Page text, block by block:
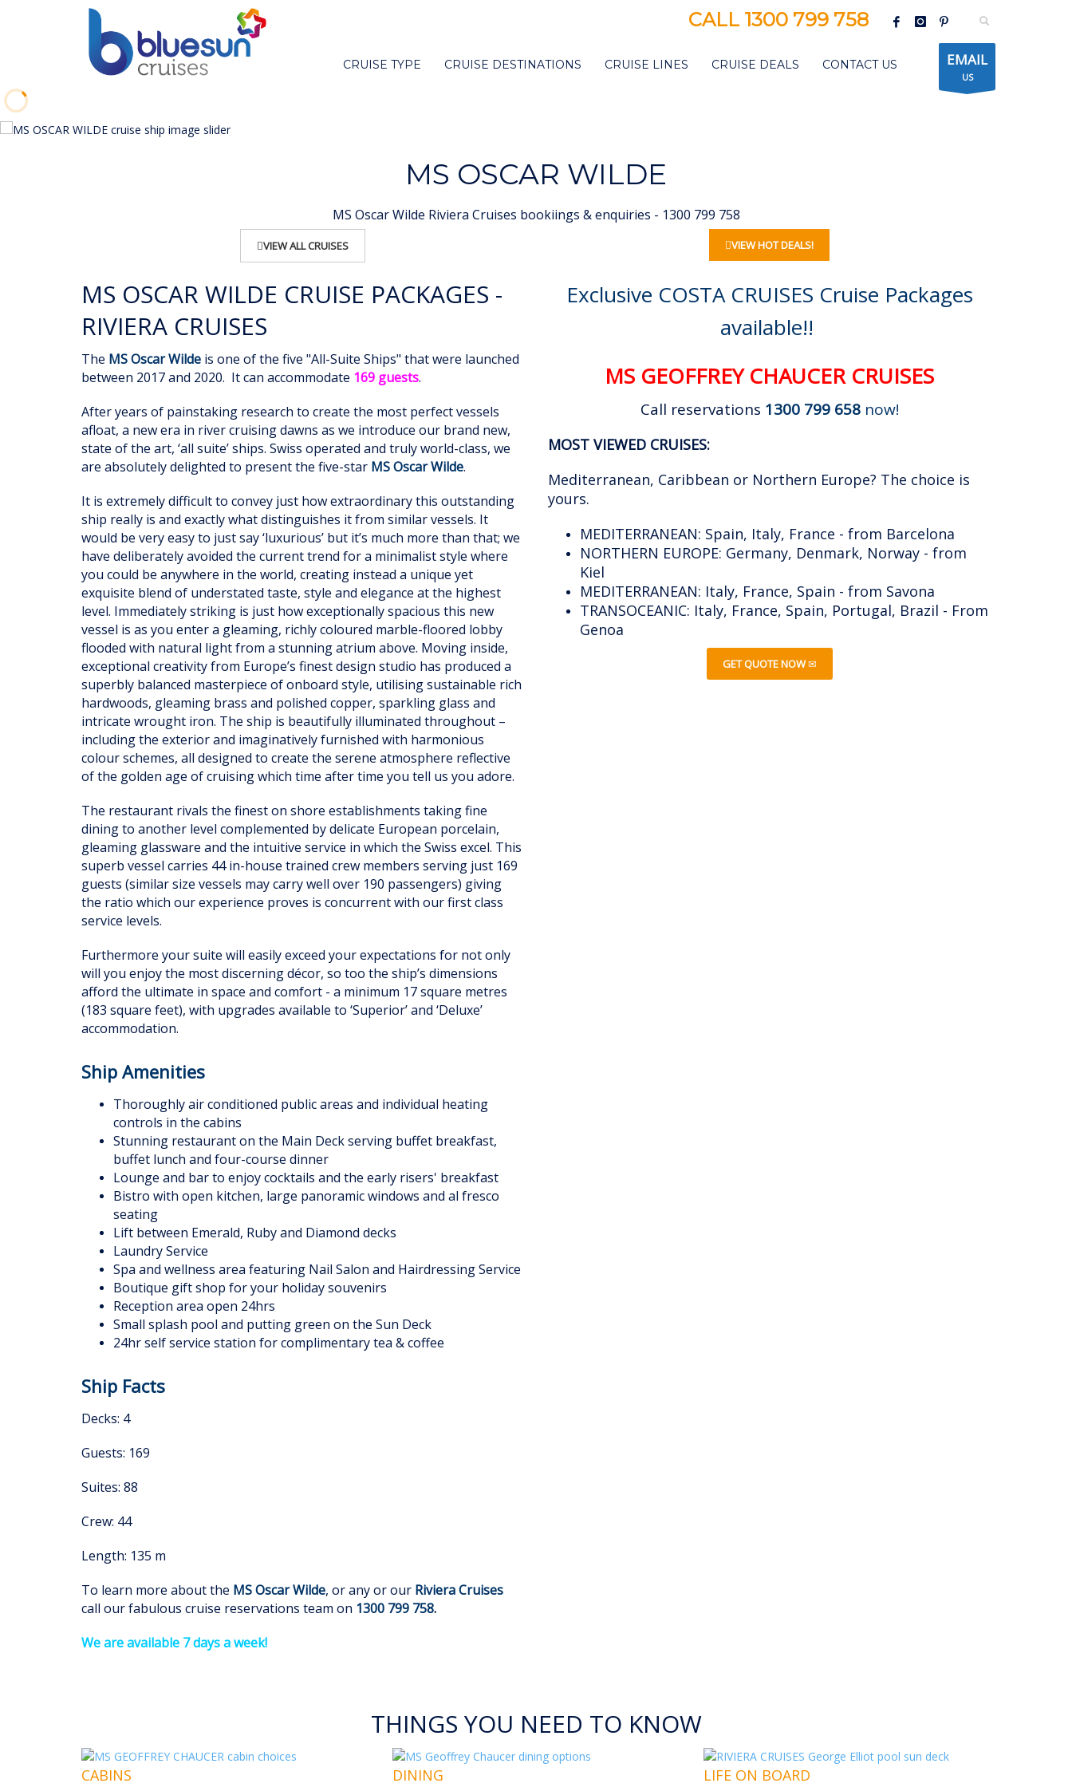
CALL 1300 799 758
CRUISE TYPE CRUISE DESTINATIONS CRUISE LINES CRUISE DEALS CONTACT US EMAIL
US
MS OSCAR WILDE
MS Oscar Wilde Riviera Cruises bookiings & enquiries - 1300 799 758
VIEW ALL CRUISES VIEW HOT DEALS!
MS OSCAR WILDE CRUISE PACKAGES -
RIVIERA CRUISES
The MS Oscar Wilde is one of the five "All-Suite Ships" that were launched
between 2017 and 2020. It can accommodate 169 guests.
After years of painstaking research to create the most perfect vessels
afloat, a new era in river cruising dawns as we introduce our brand new,
state of the art, ‘all suite’ ships. Swiss operated and truly world-class, we
are absolutely delighted to present the five-star MS Oscar Wilde.
It is extremely difficult to convey just how extraordinary this outstanding
ship really is and exactly what distinguishes it from similar vessels. It
would be very easy to just say ‘luxurious’ but it’s much more than that; we
have deliberately avoided the current trend for a minimalist style where
you could be anywhere in the world, creating instead a unique yet
exquisite blend of understated taste, style and elegance at the highest
level. Immediately striking is just how exceptionally spacious this new
vessel is as you enter a gleaming, richly coloured marble-floored lobby
flooded with natural light from a stunning atrium above. Moving inside,
exceptional creativity from Europe’s finest design studio has produced a
superbly balanced masterpiece of onboard style, utilising sustainable rich
hardwoods, gleaming brass and polished copper, sparkling glass and
intricate wrought iron. The ship is beautifully illuminated throughout –
including the exterior and imaginatively furnished with harmonious
colour schemes, all designed to create the serene atmosphere reflective
of the golden age of cruising which time after time you tell us you adore.
The restaurant rivals the finest on shore establishments taking fine
dining to another level complemented by delicate European porcelain,
gleaming glassware and the intuitive service in which the Swiss excel. This
superb vessel carries 44 in-house trained crew members serving just 169
guests (similar size vessels may carry well over 190 passengers) giving
the ratio which our experience proves is concurrent with our first class
service levels.
Furthermore your suite will easily exceed your expectations for not only
will you enjoy the most discerning décor, so too the ship’s dimensions
afford the ultimate in space and comfort - a minimum 17 square metres
(183 square feet), with upgrades available to ‘Superior’ and ‘Deluxe’
accommodation.
Ship Amenities
Thoroughly air conditioned public areas and individual heating
controls in the cabins
Stunning restaurant on the Main Deck serving buffet breakfast,
buffet lunch and four-course dinner
Lounge and bar to enjoy cocktails and the early risers' breakfast
Bistro with open kitchen, large panoramic windows and al fresco
seating
Lift between Emerald, Ruby and Diamond decks
Laundry Service
Spa and wellness area featuring Nail Salon and Hairdressing Service
Boutique gift shop for your holiday souvenirs
Reception area open 24hrs
Small splash pool and putting green on the Sun Deck
24hr self service station for complimentary tea & coffee
Ship Facts
Decks: 4
Guests: 169
Suites: 88
Crew: 44
Length: 135 m
To learn more about the MS Oscar Wilde, or any or our Riviera Cruises
call our fabulous cruise reservations team on 1300 799 758.
We are available 7 days a week!
Exclusive COSTA CRUISES Cruise Packages
available!!
MS GEOFFREY CHAUCER CRUISES
Call reservations 1300 799 658 now!
MOST VIEWED CRUISES:
Mediterranean, Caribbean or Northern Europe? The choice is
yours.
MEDITERRANEAN: Spain, Italy, France - from Barcelona
NORTHERN EUROPE: Germany, Denmark, Norway - from
Kiel
MEDITERRANEAN: Italy, France, Spain - from Savona
TRANSOCEANIC: Italy, France, Spain, Portugal, Brazil - From
Genoa
GET QUOTE NOW
THINGS YOU NEED TO KNOW
CABINS DINING LIFE ON BOARD